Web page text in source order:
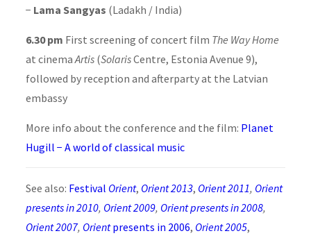
− Lama Sangyas (Ladakh / India)
6.30 pm First screening of concert film The Way Home
at cinema Artis(SolarisCentre, Estonia Avenue 9),
followed by reception and afterparty at the Latvian
embassy
More info about the conference and the film: Planet
Hugill − A world of classical music
See also: Festival Orient, Orient 2013, Orient 2011, Orient
presents in 2010, Orient 2009, Orient presents in 2008,
Orient 2007, Orientpresents in 2006, Orient 2005,